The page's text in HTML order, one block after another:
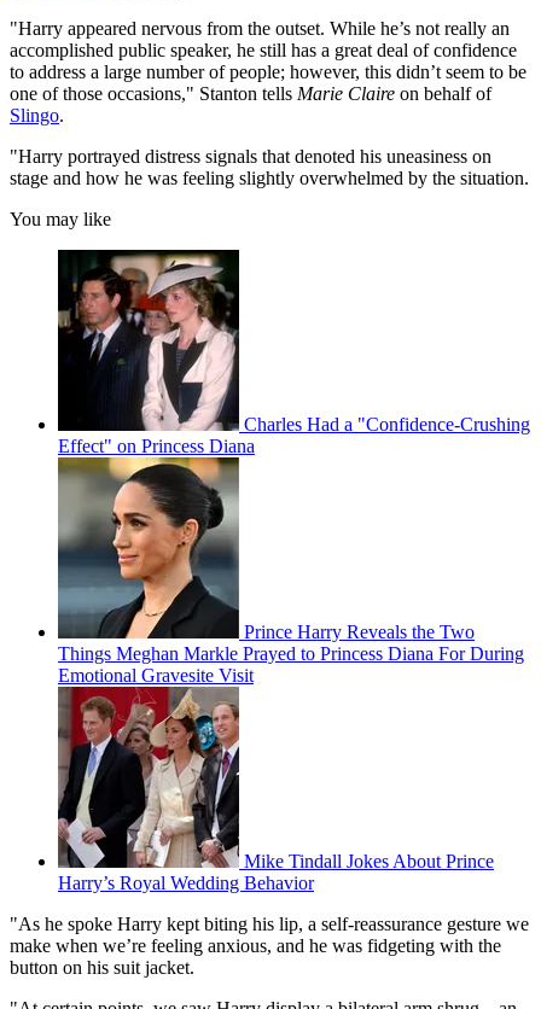
"Harry appeared nervous from the outset. While he’s not really an
accomplished public speaker, he still has a great deal of confidence
to address a large number of people; however, this didn’t seem to be
one of those occasions," Stanton tells Marie Claire on behalf of
Slingo.
"Harry portrayed distress signals that denoted his uneasiness on
stage and how he was feeling slightly overwhelmed by the situation.
You may like
Charles Had a "Confidence-Crushing
Effect" on Princess Diana
Prince Harry Reveals the Two
Things Meghan Markle Prayed to Princess Diana For During
Emotional Gravesite Visit
Mike Tindall Jokes About Prince
Harry’s Royal Wedding Behavior
"As he spoke Harry kept biting his lip, a self-reassurance gesture we
make when we’re feeling anxious, and he was fidgeting with the
button on his suit jacket.